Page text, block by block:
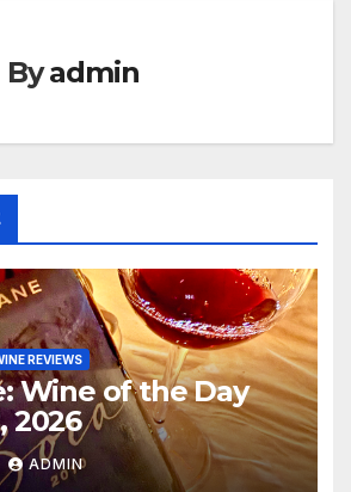
Byadmin
REVIEWS
Wine of the Day
2026
ADMIN